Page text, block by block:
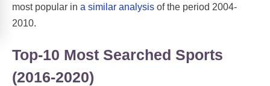
most popular in a similar analysis of the period 2004-
2010.
Top-10 Most Searched Sports
(2016-2020)